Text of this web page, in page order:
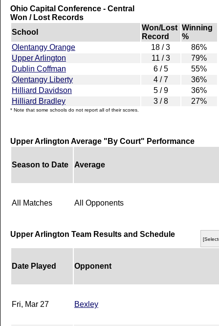
Ohio Capital Conference - Central
Won / Lost Records
School
Won/Lost
Record
Winning
%
Olentangy Orange
18 / 3
86%
Upper Arlington
11 / 3
79%
Dublin Coffman
6 / 5
55%
Olentangy Liberty
4 / 7
36%
Hilliard Davidson
5 / 9
36%
Hilliard Bradley
3 / 8 27%
* Note that some schools do not report all of their scores.
Upper Arlington Average "By Court" Performance
Season to Date Average
All Matches All Opponents
Upper Arlington Team Results and Schedule
Date Played Opponent
Fri, Mar 27 Bexley